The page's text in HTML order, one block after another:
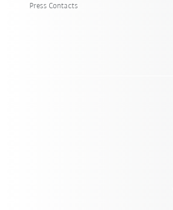
Press Contacts